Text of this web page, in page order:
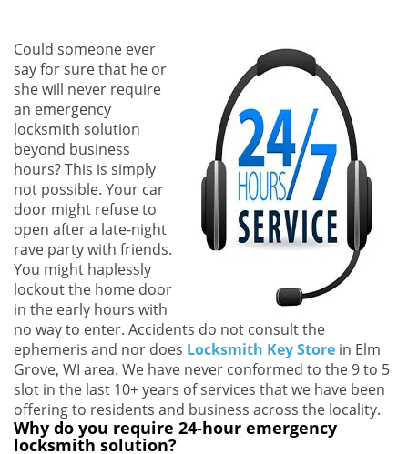
Could someone ever
say for sure that he or
she will never require
an emergency
locksmith solution
beyond business
hours? This is simply
not possible. Your car
door might refuse to
open after a late-night
rave party with friends.
You might haplessly
lockout the home door
in the early hours with
no way to enter. Accidents do not consult the
ephemeris and nor does Locksmith Key Store in Elm
Grove, WI area. We have never conformed to the 9 to 5
slot in the last 10+ years of services that we have been
offering to residents and business across the locality.
Why do you require 24-hour emergency
locksmith solution?